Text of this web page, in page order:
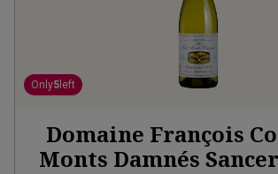
Only5 left
Domaine François
Monts Damnés